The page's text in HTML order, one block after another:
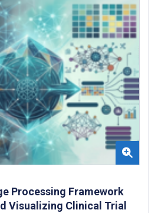
Processing Framework
Visualizing Clinical Trial